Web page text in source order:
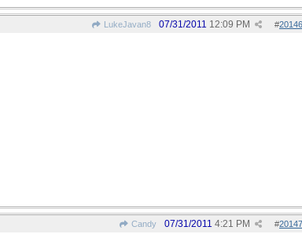
LukeJavan8 #
07/31/2011 12:09 PM
Candy #
07/31/2011 4:21 PM